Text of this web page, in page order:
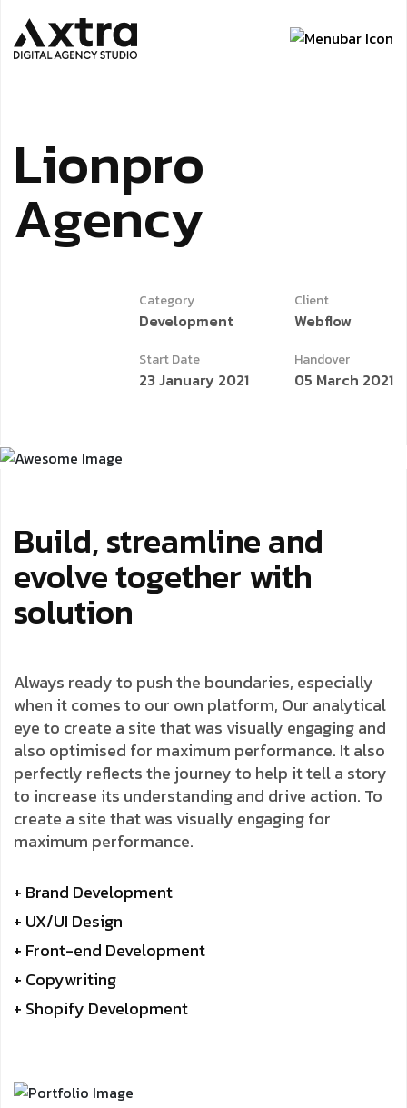
Lionpro
Agency
Category
Development
Client
Webflow
Start Date
23 January 2021
Handover
05 March 2021
Build, streamline and
evolve together with
solution
Always ready to push the boundaries, especially
when it comes to our own platform, Our analytical
eye to create a site that was visually engaging and
also optimised for maximum performance. It also
perfectly reflects the journey to help it tell a story
to increase its understanding and drive action. To
create a site that was visually engaging for
maximum performance.
+ Brand Development
+ UX/UI Design
+ Front-end Development
+ Copywriting
+ Shopify Development